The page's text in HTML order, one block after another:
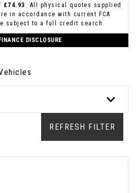
£74.93 . All physical quotes supplied
in accordance with current FCA
subject to a full credit search.
DISCLOSURE
REFRESH FILTER